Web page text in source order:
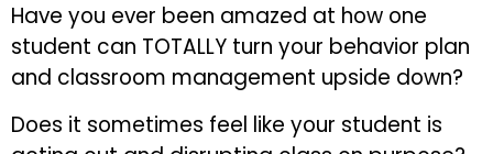
Have you ever been amazed at how one
student can TOTALLY turn your behavior plan
and classroom management upside down?
Does it sometimes feel like your student is